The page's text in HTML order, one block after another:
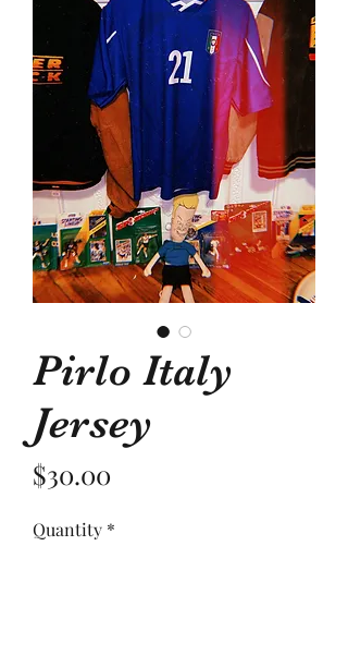
Pirlo Italy
Jersey
$30.00
Quantity *